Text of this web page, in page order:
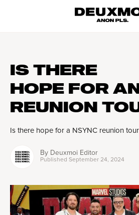
IS THERE
HOPE FOR
REUNION
Is there hope for a NSYNC reunion
By Deuxmoi Editor
Published September 24, 2024